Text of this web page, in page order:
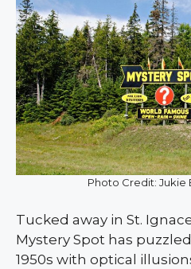
Photo Credit:
Tucked away in St.
Mystery Spot has
1950s with optical